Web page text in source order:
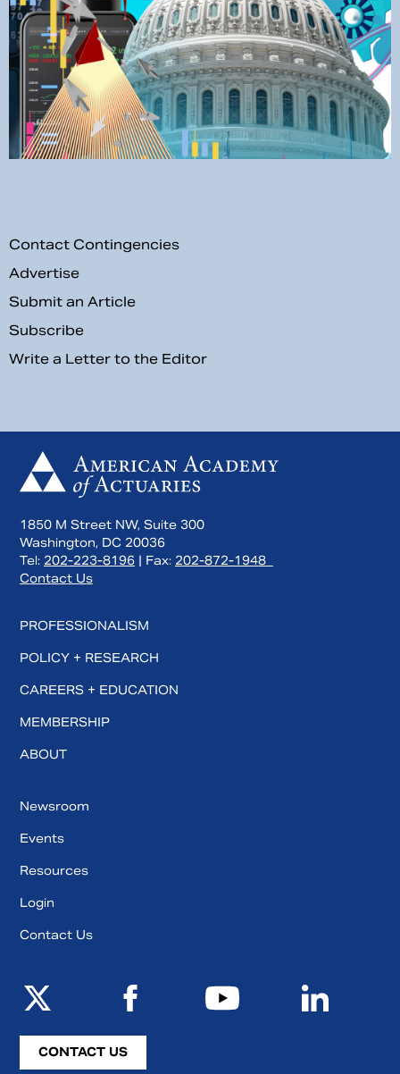
Contact Contingencies
Advertise
Submit an Article
Subscribe
Write a Letter to the Editor
1850 M Street NW, Suite 300
Washington, DC 20036
Tel: 202-223-8196 | Fax: 202-872-1948
Contact Us
PROFESSIONALISM
POLICY + RESEARCH
CAREERS + EDUCATION
MEMBERSHIP
ABOUT
Newsroom
Events
Resources
Login
Contact Us
CONTACT US